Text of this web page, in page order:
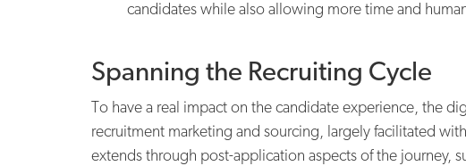
candidates while also allowing more time and
Spanning the Recruiting Cycle
To have a real impact on the candidate experience, the
recruitment marketing and sourcing, largely facilitated
extends through post-application aspects of the journey,